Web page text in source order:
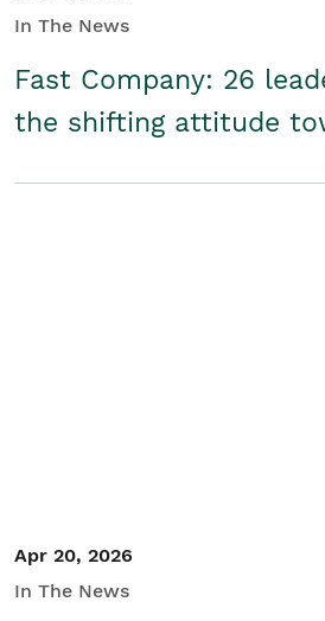
In The News
Fast Company: 26
the shifting attitude
Apr 20, 2026
In The News